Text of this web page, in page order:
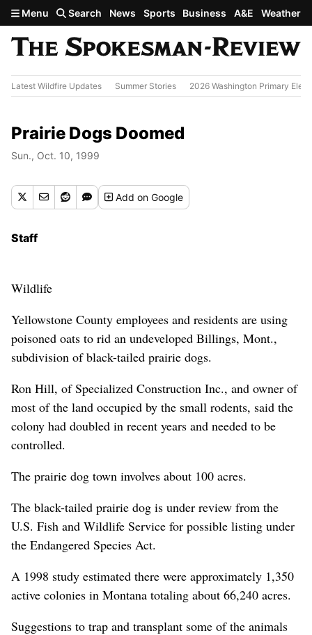
Skip to main content
Menu Search News Sports Business A&E Weather
Latest Wildfire Updates Summer Stories 2026 Washington Primary
Prairie Dogs Doomed
Sun., Oct. 10, 1999
Addon Google
Staff
Wildlife
Yellowstone County employees and residents are using
poisoned oats to rid an undeveloped Billings, Mont.,
subdivision of black-tailed prairie dogs.
Ron Hill, of Specialized Construction Inc., and owner of
most of the land occupied by the small rodents, said the
colony had doubled in recent years and needed to be
controlled.
The prairie dog town involves about 100 acres.
The black-tailed prairie dog is under review from the
U.S. Fish and Wildlife Service for possible listing under
the Endangered Species Act.
A 1998 study estimated there were approximately 1,350
active colonies in Montana totaling about 66,240 acres.
Suggestions to trap and transplant some of the animals